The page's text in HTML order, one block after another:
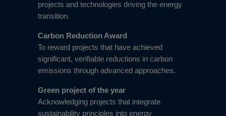
projects and technologies driving the energy
transition.
Carbon Reduction Award
To reward projects that have achieved
significant, verifiable reductions in carbon
emissions through advanced approaches.
Green project of the year
Acknowledging projects that integrate
sustainability principles into energy